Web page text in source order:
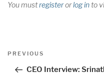
You mustregisterorlog into
Post
Previous
PREVIOUS
CEO Interview: